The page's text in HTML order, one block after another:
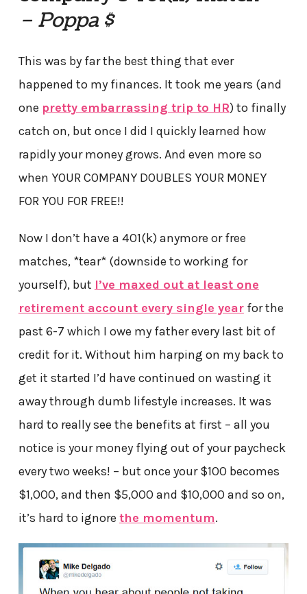
– Poppa $
This was by far the best thing that ever
happened to my finances. It took me years (and
one pretty embarrassing trip to HR) to finally
catch on, but once I did I quickly learned how
rapidly your money grows. And even more so
when YOUR COMPANY DOUBLES YOUR MONEY
FOR YOU FOR FREE!!
Now I don’t have a 401(k) anymore or free
matches, *tear* (downside to working for
yourself), but I’ve maxed out at least one
retirement account every single yearfor the
past 6-7 which I owe my father every last bit of
credit for it. Without him harping on my back to
get it started I’d have continued on wasting it
away through dumb lifestyle increases. It was
hard to really see the benefits at first – all you
notice is your money flying out of your paycheck
every two weeks! – but once your $100 becomes
$1,000, and then $5,000 and $10,000 and so on,
it’s hard to ignore the momentum.